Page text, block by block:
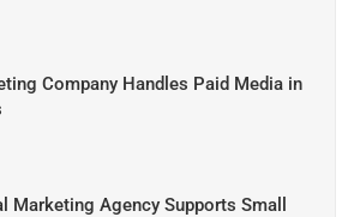
Company Handles Paid Media in
Marketing Agency Supports Small